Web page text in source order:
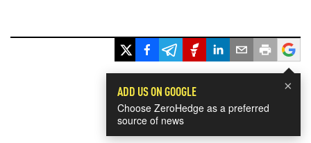
×
ADD US ON GOOGLE
Choose ZeroHedge as a preferred
source of news